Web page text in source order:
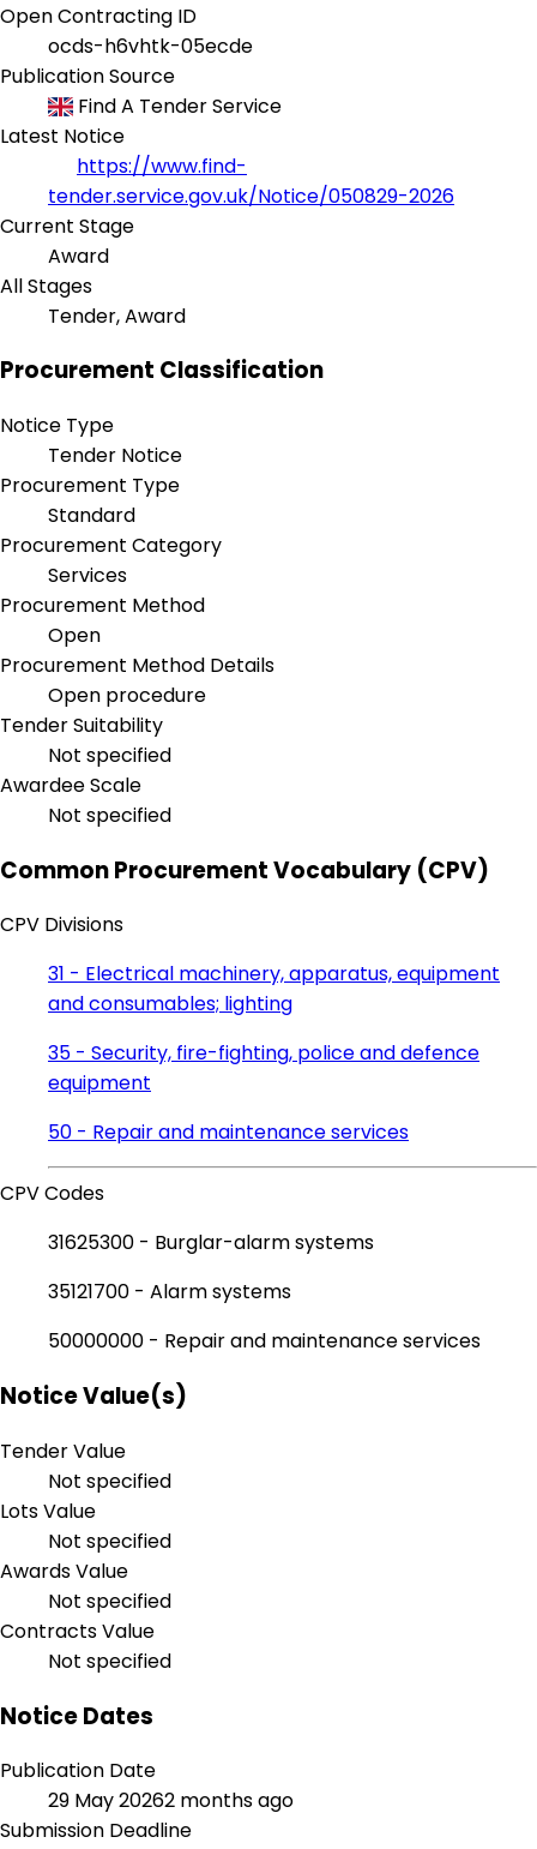
Open Contracting ID
ocds-h6vhtk-05ecde
Publication Source
Find A Tender Service
Latest Notice
https://www.find-
tender.service.gov.uk/Notice/050829-2026
Current Stage
Award
All Stages
Tender, Award
Procurement Classification
Notice Type
Tender Notice
Procurement Type
Standard
Procurement Category
Services
Procurement Method
Open
Procurement Method Details
Open procedure
Tender Suitability
Not specified
Awardee Scale
Not specified
Common Procurement Vocabulary (CPV)
CPV Divisions
31 - Electrical machinery, apparatus, equipment
and consumables; lighting
35 - Security, fire-fighting, police and defence
equipment
50 - Repair and maintenance services
CPV Codes
31625300 - Burglar-alarm systems
35121700 - Alarm systems
50000000 - Repair and maintenance services
Notice Value(s)
Tender Value
Not specified
Lots Value
Not specified
Awards Value
Not specified
Contracts Value
Not specified
Notice Dates
Publication Date
29 May 20262 months ago
Submission Deadline